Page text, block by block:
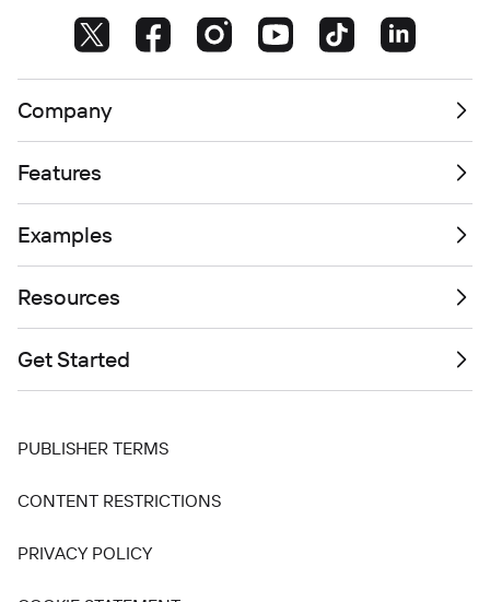
Company
Features
Examples
Resources
Get Started
PUBLISHER TERMS
CONTENT RESTRICTIONS
PRIVACY POLICY